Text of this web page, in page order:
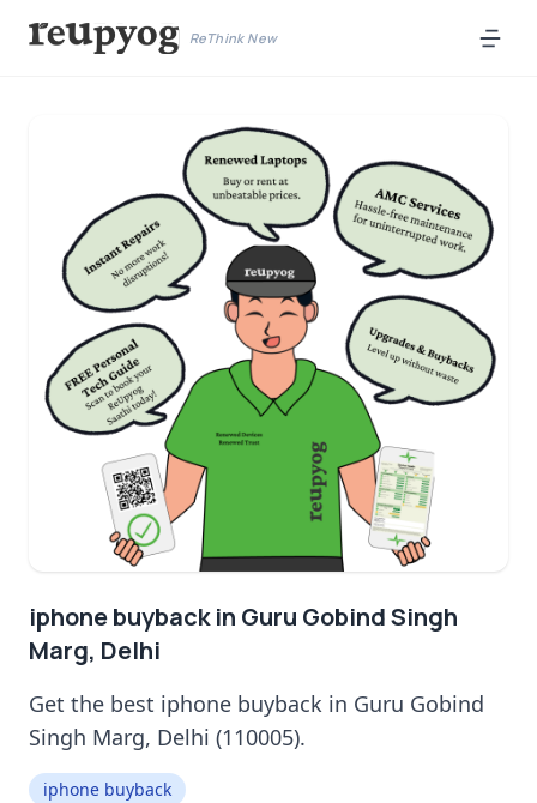
ReThink New
iphone buyback in Guru Gobind Singh
Marg, Delhi
Get the best iphone buyback in Guru Gobind
Singh Marg, Delhi (110005).
iphone buyback